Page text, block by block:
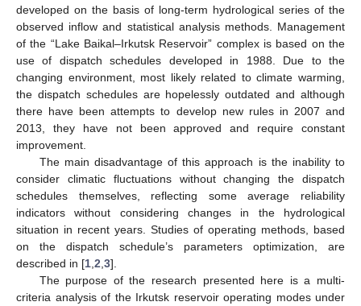
developed on the basis of long-term hydrological series of the
observed inflow and statistical analysis methods. Management
of the “Lake Baikal–Irkutsk Reservoir” complex is based on the
use of dispatch schedules developed in 1988. Due to the
changing environment, most likely related to climate warming,
the dispatch schedules are hopelessly outdated and although
there have been attempts to develop new rules in 2007 and
2013, they have not been approved and require constant
improvement.
The main disadvantage of this approach is the inability to
consider climatic fluctuations without changing the dispatch
schedules themselves, reflecting some average reliability
indicators without considering changes in the hydrological
situation in recent years. Studies of operating methods, based
on the dispatch schedule’s parameters optimization, are
described in [1 2 3].
The purpose of the research presented here is a multi-
criteria analysis of the Irkutsk reservoir operating modes under